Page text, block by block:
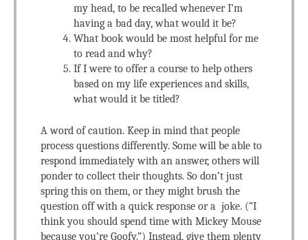
my head, to be recalled whenever I’m
having a bad day, what would it be?
What book would be most helpful for me
to read and why?
If I were to offer a course to help others
based on my life experiences and skills,
what would it be titled?
A word of caution. Keep in mind that people
process questions differently. Some will be able to
respond immediately with an answer, others will
ponder to collect their thoughts. So don’t just
spring this on them, or they might brush the
question off with a quick response or a joke. (“I
think you should spend time with Mickey Mouse
because you’re Goofy.”) Instead, give them plenty